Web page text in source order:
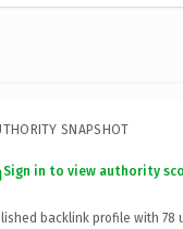
SNAPSHOT
Sign in to view authority
backlink profile with 78